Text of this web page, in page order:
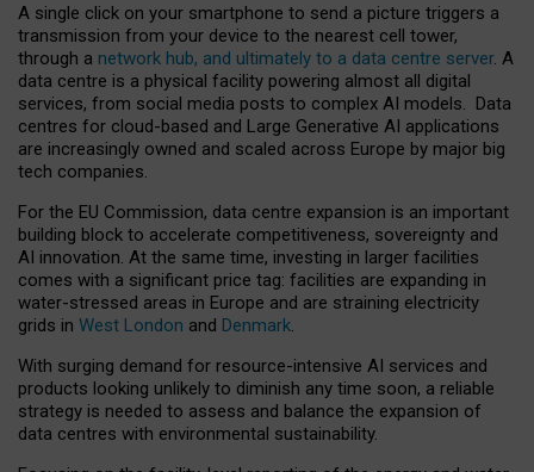
A single click on your smartphone to send a picture triggers a
transmission from your device to the nearest cell tower,
through a network hub, and ultimately to a data centre server. A
data centre is a physical facility powering almost all digital
services, from social media posts to complex AI models. Data
centres for cloud-based and Large Generative AI applications
are increasingly owned and scaled across Europe by major big
tech companies.
For the EU Commission, data centre expansion is an important
building block to accelerate competitiveness, sovereignty and
AI innovation. At the same time, investing in larger facilities
comes with a significant price tag: facilities are expanding in
water-stressed areas in Europe and are straining electricity
grids in West London and Denmark.
With surging demand for resource-intensive AI services and
products looking unlikely to diminish any time soon, a reliable
strategy is needed to assess and balance the expansion of
data centres with environmental sustainability.